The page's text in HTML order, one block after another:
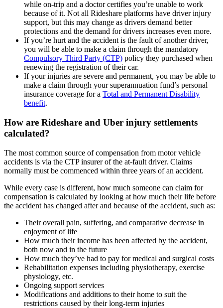
while on-trip and a doctor certifies you’re unable to work
because of it. Not all Rideshare platforms have driver injury
support, but this may change as drivers demand better
protections and the demand for drivers increases even more.
If you’re hurt and the accident is the fault of another driver,
you will be able to make a claim through the mandatory
Compulsory Third Party (CTP) policy they purchased when
renewing the registration of their car.
If your injuries are severe and permanent, you may be able to
make a claim through your superannuation fund’s personal
insurance coverage for a Total and Permanent Disability
benefit.
How are Rideshare and Uber injury settlements
calculated?
The most common source of compensation from motor vehicle
accidents is via the CTP insurer of the at-fault driver. Claims
normally must be commenced within three years of an accident.
While every case is different, how much someone can claim for
compensation is calculated by looking at how much their life before
the accident has changed after and because of the accident, such as:
Their overall pain, suffering, and comparative decrease in
enjoyment of life
How much their income has been affected by the accident,
both now and in the future
How much they’ve had to pay for medical and surgical costs
Rehabilitation expenses including physiotherapy, exercise
physiology, etc.
Ongoing support services
Modifications and additions to their home to suit the
restrictions caused by their long-term injuries